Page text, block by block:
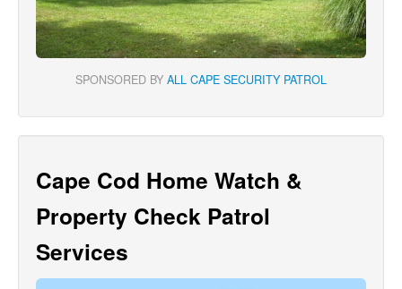
SPONSORED BY ALL CAPE SECURITY PATROL
Cape Cod Home Watch &
Property Check Patrol
Services